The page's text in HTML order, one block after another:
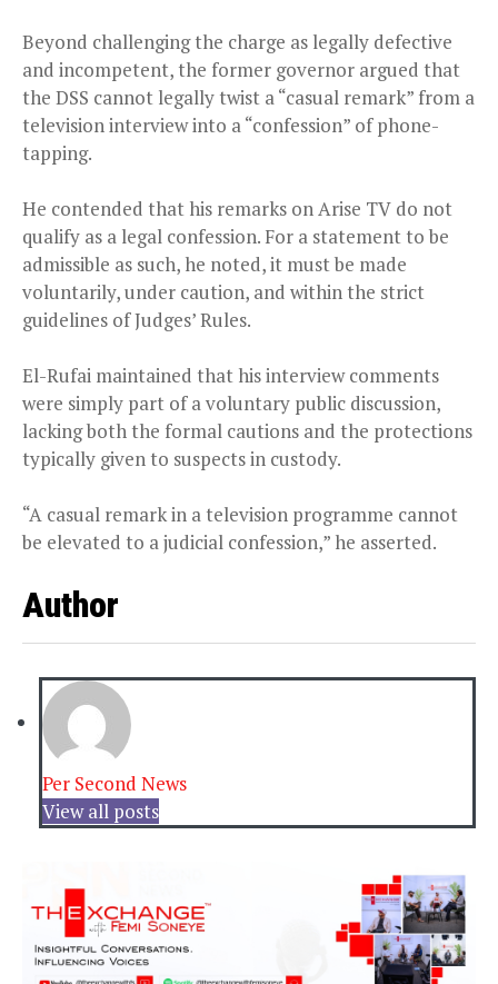
Beyond challenging the charge as legally defective
and incompetent, the former governor argued that
the DSS cannot legally twist a “casual remark” from a
television interview into a “confession” of phone-
tapping.
He contended that his remarks on Arise TV do not
qualify as a legal confession. For a statement to be
admissible as such, he noted, it must be made
voluntarily, under caution, and within the strict
guidelines of Judges’ Rules.
El-Rufai maintained that his interview comments
were simply part of a voluntary public discussion,
lacking both the formal cautions and the protections
typically given to suspects in custody.
“A casual remark in a television programme cannot
be elevated to a judicial confession,” he asserted.
Author
Per Second News
View all posts